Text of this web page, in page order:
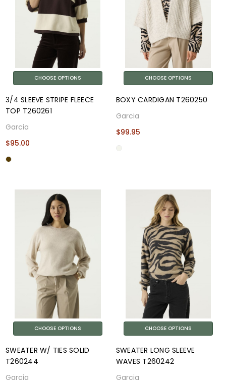
CHOOSE OPTIONS
3/4 SLEEVE STRIPE FLEECE
TOP T260261
Garcia
$95.00
CHOOSE OPTIONS
BOXY CARDIGAN T260250
Garcia
$99.95
CHOOSE OPTIONS
SWEATER W/ TIES SOLID
T260244
Garcia
CHOOSE OPTIONS
SWEATER LONG SLEEVE
WAVES T260242
Garcia